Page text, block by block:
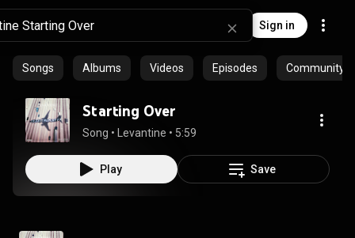
Sign in
Songs Albums Videos Episodes Community
Starting Over
Song • Levantine • 5:59
Play Save